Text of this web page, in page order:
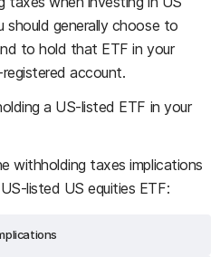
should generally choose to
to hold that ETF in your
account.
a US-listed ETF in your
withholding taxes implications
listed US equities ETF: